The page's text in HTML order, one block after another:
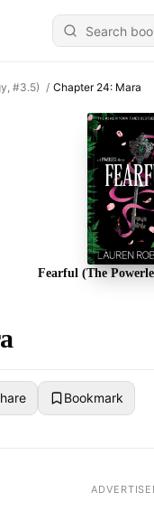
#3.5) / Chapter 24: Mara
Fearful (The
Bookmark